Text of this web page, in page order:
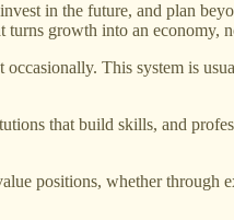
in the future, and plan
growth into an economy,
This system is
that build skills, and
positions, whether through